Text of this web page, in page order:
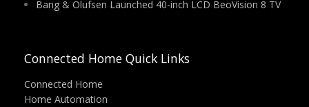
Bang & Olufsen Launched 40-inch LCD BeoVision 8 TV
Connected Home Quick Links
Connected Home
Home Automation